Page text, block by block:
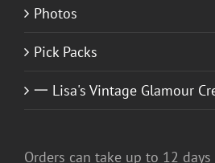
Photos
Pick Packs
一 Lisa's Vintage Glamour
Orders can take up to 12